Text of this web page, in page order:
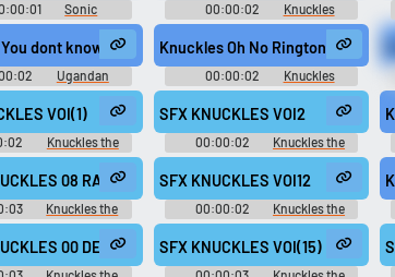
Sonic
Soundboard
00:00:02
Knuckles
Sounds: Sonic Adventure 2
dont know de wae
Ugandan
Soundboard
Knuckles Oh No Ringtone
00:00:02
Knuckles
Ringtones
VOI(1)
Knuckles the
Sonic Rivals - Voice
Clips (PSP)
SFX KNUCKLES VOI2
00:00:02
Knuckles the
Echidna - Sonic Rivals 2 - In-Game
Voices (PSP)
08 RANK2 aif
Knuckles the
Mario & Sonic at the
Olympic Games -
(Team Sonic)
SFX KNUCKLES VOI12
00:00:02
Knuckles the
Echidna - Sonic Rivals 2 - In-Game
Voices (PSP)
00 DECIDE aif SFX KNUCKLES VOI(15)